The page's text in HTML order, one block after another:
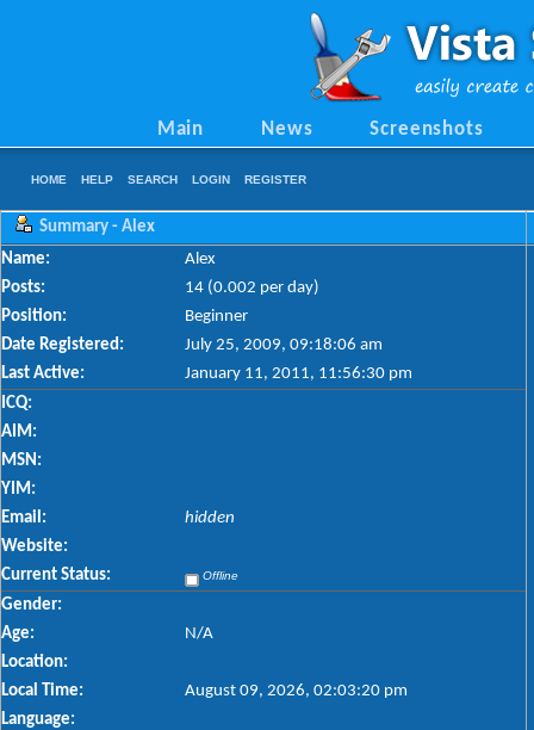
Main News Screenshots
HOME HELP SEARCH LOGIN REGISTER
Summary - Alex
Name:
Alex
Posts:
14 (0.002 per day)
Position:
Beginner
Date Registered:
July 25, 2009, 09:18:06 am
Last Active:
January 11, 2011, 11:56:30 pm
ICQ:
AIM:
MSN:
YIM:
Email:
hidden
Website:
Current Status:
Offline
Gender:
Age:
N/A
Location:
Local Time:
August 09, 2026, 02:03:20 pm
Language: